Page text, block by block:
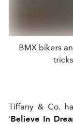
BMX bikers
Tiffany & Co.
‘Believe In